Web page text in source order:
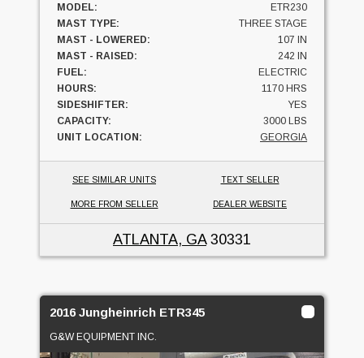
MODEL:
ETR230
MAST TYPE:
THREE STAGE
MAST - LOWERED:
107 IN
MAST - RAISED:
242 IN
FUEL:
ELECTRIC
HOURS:
1170 HRS
SIDESHIFTER:
YES
CAPACITY:
3000 LBS
UNIT LOCATION:
GEORGIA
SEE SIMILAR UNITS TEXT SELLER
MORE FROM SELLER DEALER WEBSITE
ATLANTA, GA30331
2016 Jungheinrich ETR345
G&W EQUIPMENT INC.